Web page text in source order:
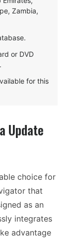
Zambia,
or DVD
for this
Update
choice for
that
as an
integrates
advantage